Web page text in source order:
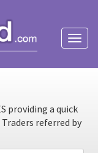
providing a quick
referred by